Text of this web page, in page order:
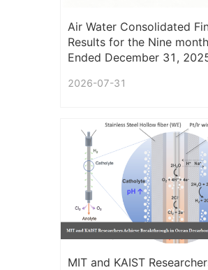
Air Water Consolidated
Results for the Nine
Ended December 31,
2026-07-31
MIT and KAIST